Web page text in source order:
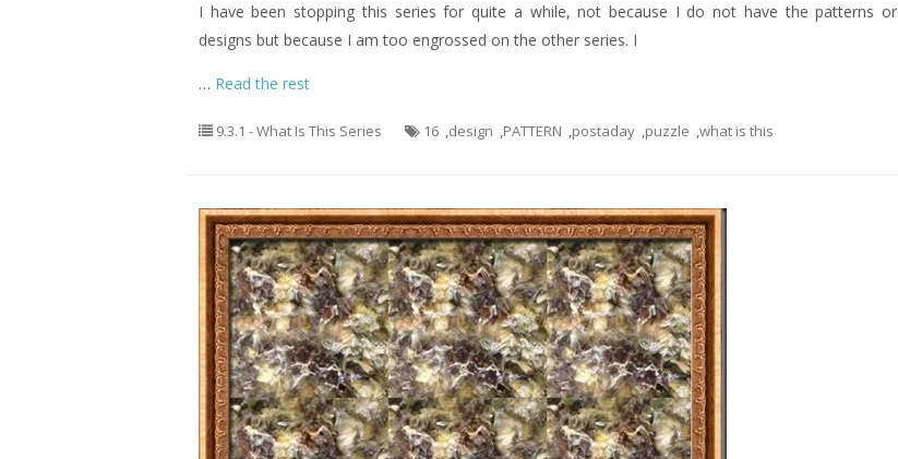
I have been stopping this series for quite a while, not because I do not have the patterns or
designs but because I am too engrossed on the other series. I
… Read the rest
9.3.1 - What Is This Series 16 ,design ,PATTERN ,postaday ,puzzle ,what is this